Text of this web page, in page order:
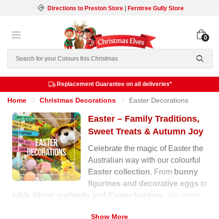
Directions to Preston Store| Ferntree Gully Store
Search
0
Replacement Guarantee on all deliveries*
Home Christmas Decorations Easter Decorations
Easter – Family Traditions,
Sweet Treats & Autumn Joy
Celebrate the magic of Easter the
Australian way with our colourful
Easter collection. From bunny
figurines and decorative eggs to
table décor, garlands and Easter baskets
Show More